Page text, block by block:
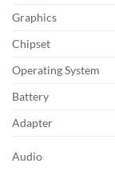
Graphics
Chipset
Operating System
Battery
Adapter
Audio